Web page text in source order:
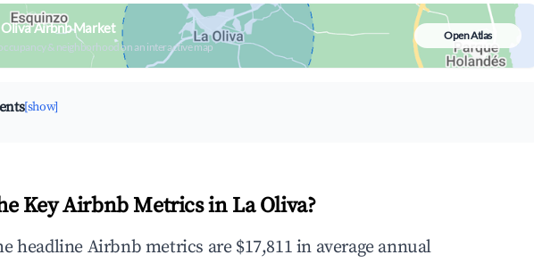
Oliva Airbnb Market
& neighborhood on an interactive map
Open Atlas
[show]
Key Airbnb Metrics in La Oliva?
headline Airbnb metrics are $17,811 in average annual